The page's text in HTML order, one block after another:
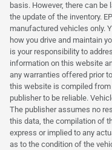
basis. However, there can
the update of the inventory.
manufactured vehicles only.
how you drive and maintain
is your responsibility to
information on this website
any warranties offered prior
this website is compiled
publisher to be reliable.
The publisher assumes no
this data, the compilation of
express or implied to any
as to the condition of the